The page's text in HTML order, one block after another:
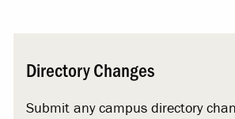
Directory Changes
Submit any campus directory